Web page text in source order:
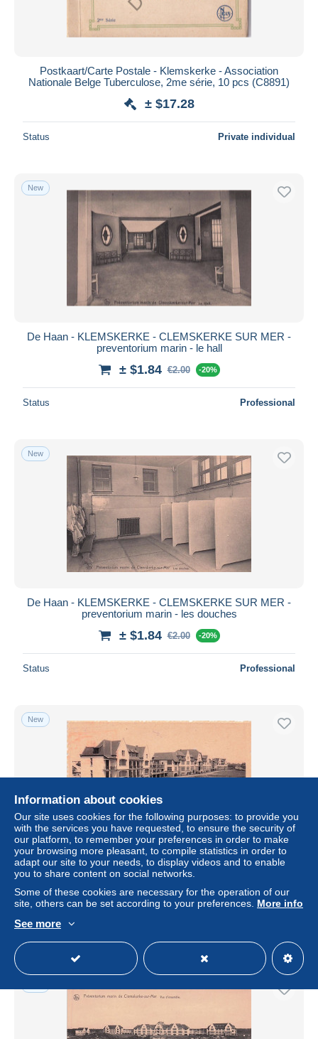
Postkaart/Carte Postale - Klemskerke - Association
Nationale Belge Tuberculose, 2me série, 10 pcs (C8891)
± $17.28
Status Private individual
New
De Haan - KLEMSKERKE - CLEMSKERKE SUR MER -
preventorium marin - le hall
± $1.84 €2.00 -20%
Status Professional
New
De Haan - KLEMSKERKE - CLEMSKERKE SUR MER -
preventorium marin - les douches
± $1.84 €2.00 -20%
Status Professional
New
De Haan - KLEMSKERKE - CLEMSKERKE SUR MER -
Préventorium Marin
± $1.84 €2.00 -20%
Information about cookies
Our site uses cookies for the following purposes: to provide you
with the services you have requested, to ensure the security of
our platform, to remember your preferences in order to make
your browsing more pleasant, to compile statistics in order to
adapt our site to your needs, to display videos and to enable
you to share content on social networks.
Some of these cookies are necessary for the operation of our
site, others can be set according to your preferences. More info
See more